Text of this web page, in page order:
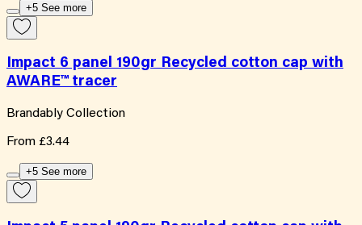
+5 See more
Impact 6 panel 190gr Recycled cotton cap with
AWARE™ tracer
Brandably Collection
From £3.44
+5 See more